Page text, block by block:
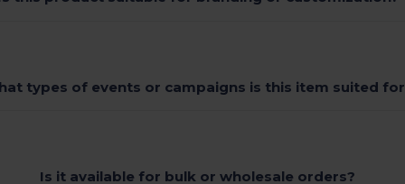
types of events or campaigns is this item suited
Is it available for bulk or wholesale orders?